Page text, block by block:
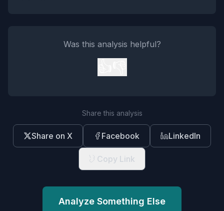
Was this analysis helpful?
Share this analysis
Share on X Facebook LinkedIn
Copy Link
Analyze Something Else